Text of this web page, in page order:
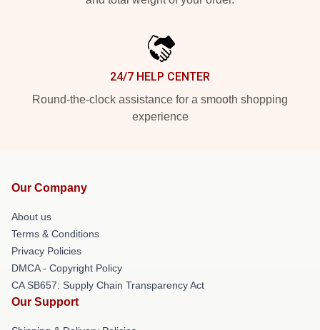
24/7 HELP CENTER
Round-the-clock assistance for a smooth shopping
experience
Our Company
About us
Terms & Conditions
Privacy Policies
DMCA - Copyright Policy
CA SB657: Supply Chain Transparency Act
Our Support